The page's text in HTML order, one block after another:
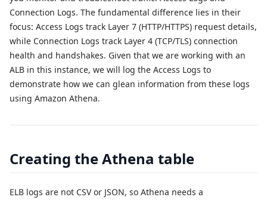
Connection Logs. The fundamental difference lies in their
focus: Access Logs track Layer 7 (HTTP/HTTPS) request details,
while Connection Logs track Layer 4 (TCP/TLS) connection
health and handshakes. Given that we are working with an
ALB in this instance, we will log the Access Logs to
demonstrate how we can glean information from these logs
using Amazon Athena.
Creating the Athena table
ELB logs are not CSV or JSON, so Athena needs a